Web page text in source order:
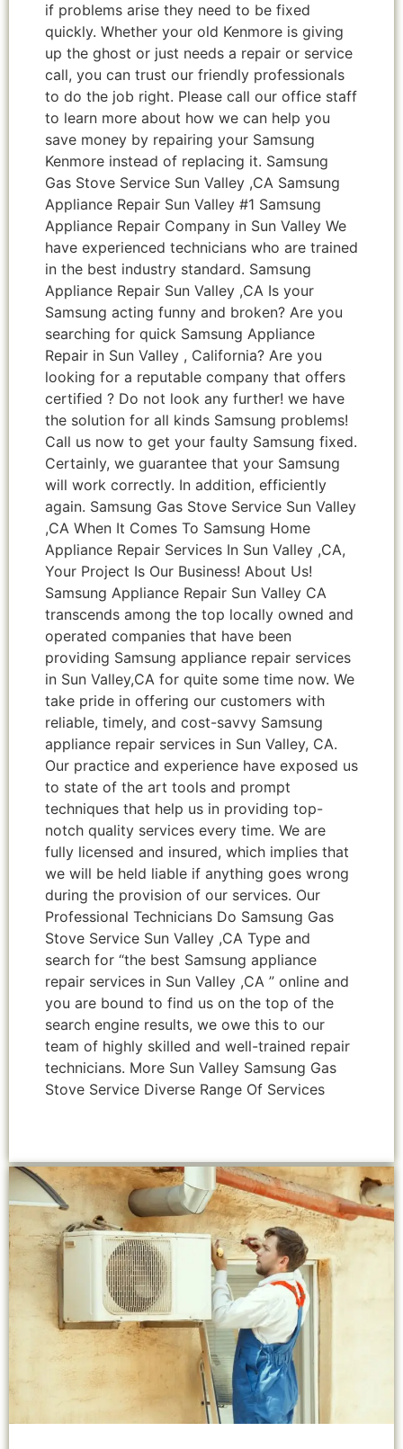
if problems arise they need to be fixed
quickly. Whether your old Kenmore is giving
up the ghost or just needs a repair or service
call, you can trust our friendly professionals
to do the job right. Please call our office staff
to learn more about how we can help you
save money by repairing your Samsung
Kenmore instead of replacing it. Samsung
Gas Stove Service Sun Valley ,CA Samsung
Appliance Repair Sun Valley #1 Samsung
Appliance Repair Company in Sun Valley We
have experienced technicians who are trained
in the best industry standard. Samsung
Appliance Repair Sun Valley ,CA Is your
Samsung acting funny and broken? Are you
searching for quick Samsung Appliance
Repair in Sun Valley , California? Are you
looking for a reputable company that offers
certified ? Do not look any further! we have
the solution for all kinds Samsung problems!
Call us now to get your faulty Samsung fixed.
Certainly, we guarantee that your Samsung
will work correctly. In addition, efficiently
again. Samsung Gas Stove Service Sun Valley
,CA When It Comes To Samsung Home
Appliance Repair Services In Sun Valley ,CA,
Your Project Is Our Business! About Us!
Samsung Appliance Repair Sun Valley CA
transcends among the top locally owned and
operated companies that have been
providing Samsung appliance repair services
in Sun Valley,CA for quite some time now. We
take pride in offering our customers with
reliable, timely, and cost-savvy Samsung
appliance repair services in Sun Valley, CA.
Our practice and experience have exposed us
to state of the art tools and prompt
techniques that help us in providing top-
notch quality services every time. We are
fully licensed and insured, which implies that
we will be held liable if anything goes wrong
during the provision of our services. Our
Professional Technicians Do Samsung Gas
Stove Service Sun Valley ,CA Type and
search for “the best Samsung appliance
repair services in Sun Valley ,CA ” online and
you are bound to find us on the top of the
search engine results, we owe this to our
team of highly skilled and well-trained repair
technicians. More Sun Valley Samsung Gas
Stove Service Diverse Range Of Services